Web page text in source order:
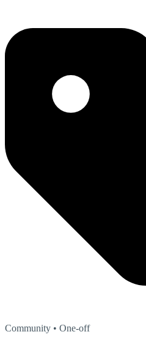
Community • One-off